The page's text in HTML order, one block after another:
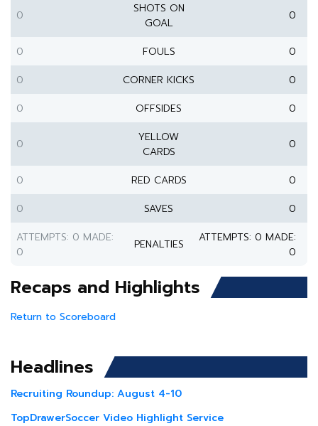
0
SHOTS ON
GOAL
0
0 FOULS
0
0
CORNER KICKS
0
0
OFFSIDES 0
0
YELLOW
CARDS
0
0 RED CARDS
0
0
SAVES
0
ATTEMPTS: 0 MADE:
0
PENALTIES
ATTEMPTS: 0 MADE:
0
Recaps and Highlights
Return to Scoreboard
Headlines
Recruiting Roundup: August 4-10
TopDrawerSoccer Video Highlight Service